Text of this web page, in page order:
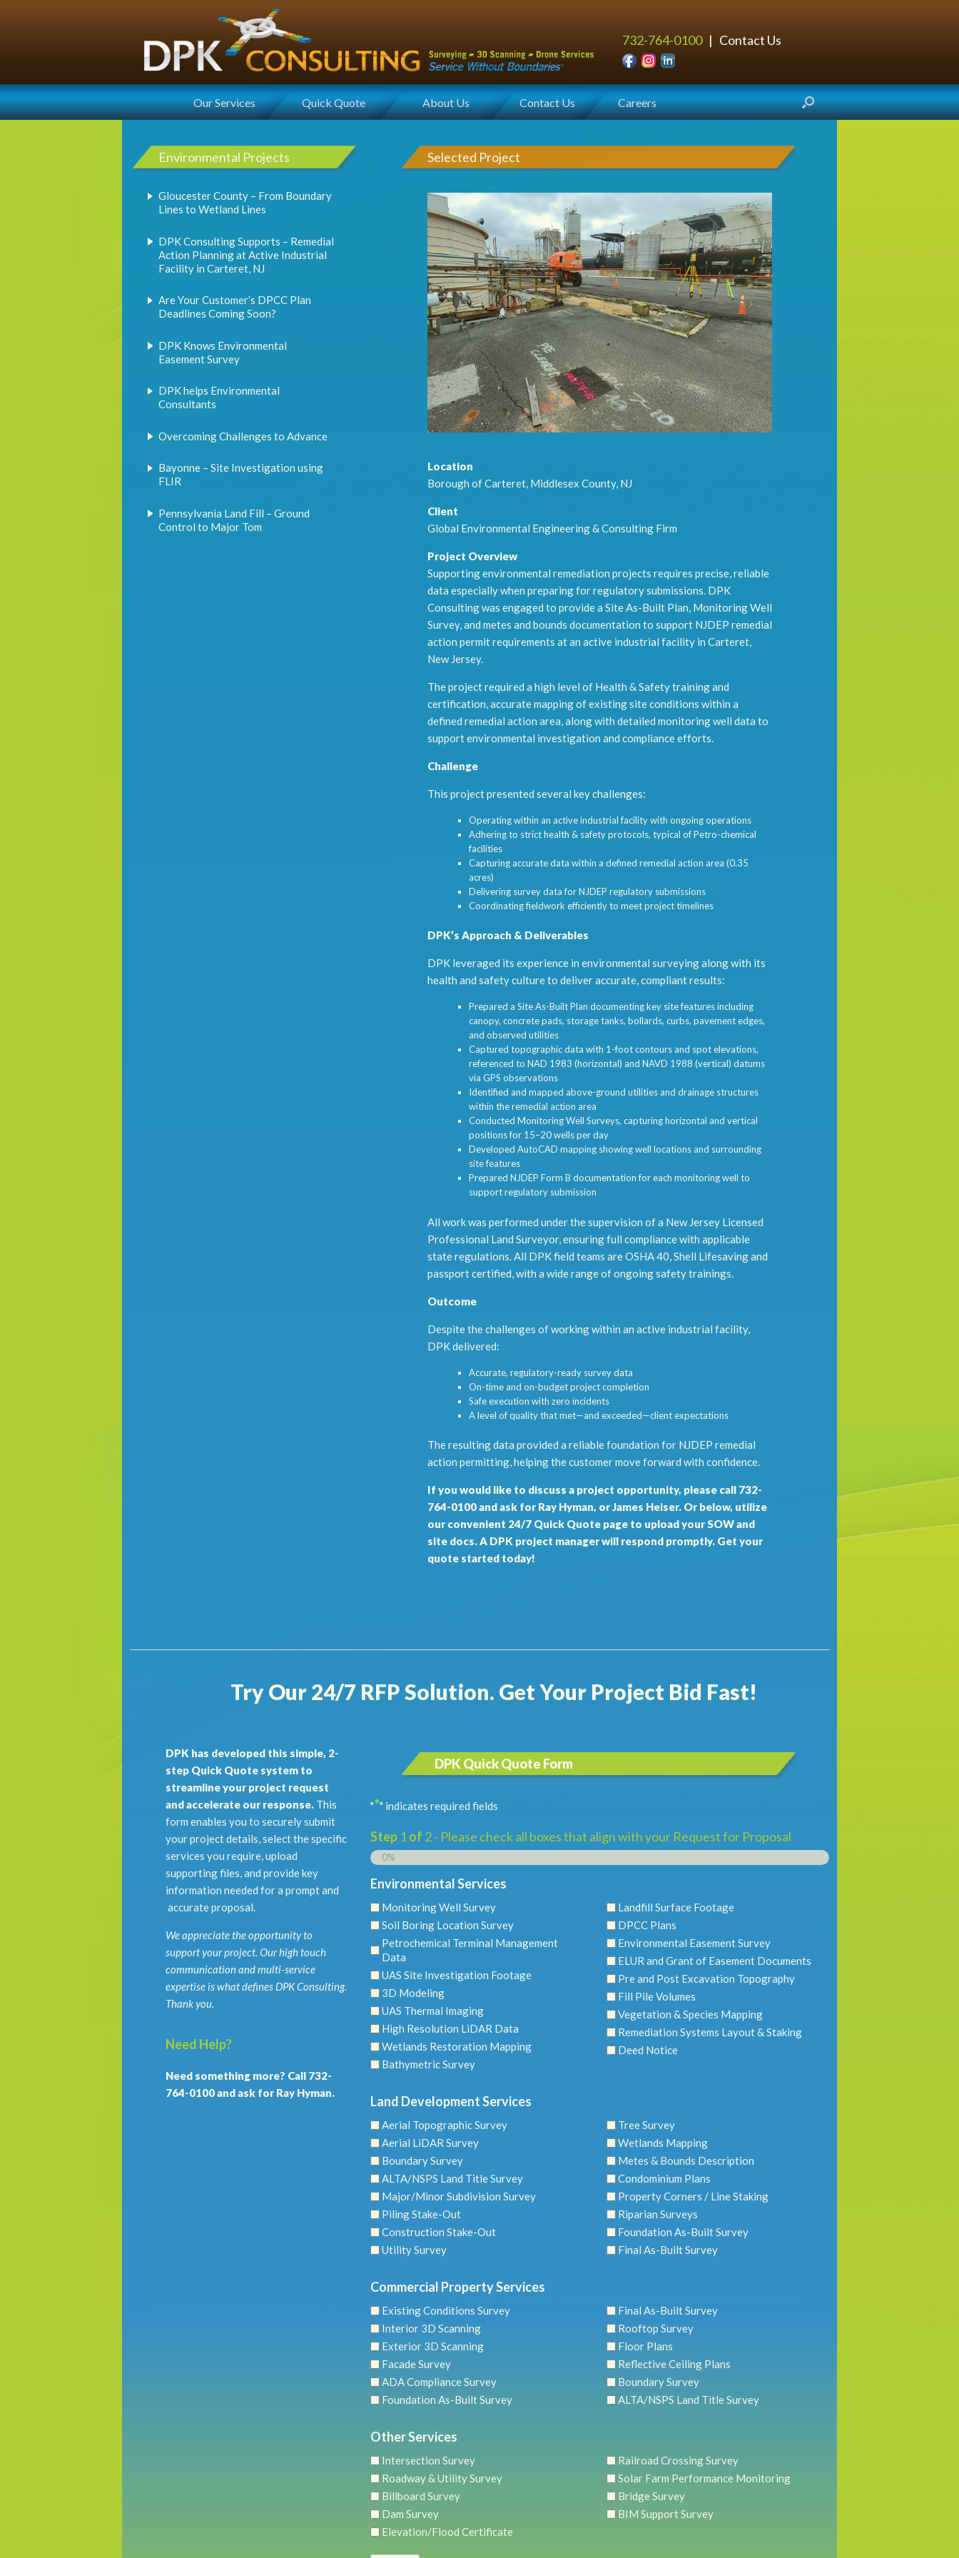
732-764-0100| Contact Us
Our Services Quick Quote About Us Contact Us Careers
Environmental Projects
Gloucester County – From Boundary
Lines to Wetland Lines
DPK Consulting Supports – Remedial
Action Planning at Active Industrial
Facility in Carteret, NJ
Are Your Customer’s DPCC Plan
Deadlines Coming Soon?
DPK Knows Environmental
Easement Survey
DPK helps Environmental
Consultants
Overcoming Challenges to Advance
Bayonne – Site Investigation using
FLIR
Pennsylvania Land Fill – Ground
Control to Major Tom
Selected Project
Location
Borough of Carteret, Middlesex County, NJ
Client
Global Environmental Engineering & Consulting Firm
Project Overview
Supporting environmental remediation projects requires precise, reliable
data especially when preparing for regulatory submissions. DPK
Consulting was engaged to provide a Site As-Built Plan, Monitoring Well
Survey, and metes and bounds documentation to support NJDEP remedial
action permit requirements at an active industrial facility in Carteret,
New Jersey.
The project required a high level of Health & Safety training and
certification, accurate mapping of existing site conditions within a
defined remedial action area, along with detailed monitoring well data to
support environmental investigation and compliance efforts.
Challenge
This project presented several key challenges:
Operating within an active industrial facility with ongoing operations
Adhering to strict health & safety protocols, typical of Petro-chemical
facilities
Capturing accurate data within a defined remedial action area (0.35
acres)
Delivering survey data for NJDEP regulatory submissions
Coordinating fieldwork efficiently to meet project timelines
DPK’s Approach & Deliverables
DPK leveraged its experience in environmental surveying along with its
health and safety culture to deliver accurate, compliant results:
Prepared a Site As-Built Plan documenting key site features including
canopy, concrete pads, storage tanks, bollards, curbs, pavement edges,
and observed utilities
Captured topographic data with 1-foot contours and spot elevations,
referenced to NAD 1983 (horizontal) and NAVD 1988 (vertical) datums
via GPS observations
Identified and mapped above-ground utilities and drainage structures
within the remedial action area
Conducted Monitoring Well Surveys, capturing horizontal and vertical
positions for 15–20 wells per day
Developed AutoCAD mapping showing well locations and surrounding
site features
Prepared NJDEP Form B documentation for each monitoring well to
support regulatory submission
All work was performed under the supervision of a New Jersey Licensed
Professional Land Surveyor, ensuring full compliance with applicable
state regulations. All DPK field teams are OSHA 40, Shell Lifesaving and
passport certified, with a wide range of ongoing safety trainings.
Outcome
Despite the challenges of working within an active industrial facility,
DPK delivered:
Accurate, regulatory-ready survey data
On-time and on-budget project completion
Safe execution with zero incidents
A level of quality that met—and exceeded—client expectations
The resulting data provided a reliable foundation for NJDEP remedial
action permitting, helping the customer move forward with confidence.
If you would like to discuss a project opportunity, please call 732-
764-0100 and ask for Ray Hyman, or James Heiser. Or below, utilize
our convenient 24/7 Quick Quote pageto upload your SOW and
site docs. A DPK project manager will respond promptly. Get your
quote started today!
Try Our 24/7 RFP Solution. Get Your Project Bid Fast!
DPK has developed this simple, 2-
step Quick Quote system to
streamline your project request
and accelerate our response. This
form enables you to securely submit
your project details, select the specific
services you require, upload
supporting files, and provide key
information needed for a prompt and
accurate proposal.
We appreciate the opportunity to
support your project. Our high touch
communication and multi-service
expertise is what defines DPK Consulting.
Thank you.
Need Help?
Need something more? Call 732-
764-0100 and ask for Ray Hyman.
DPK Quick Quote Form
"*" indicates required fields
Step 1of 2- Please check all boxes that align with your Request for Proposal
0%
Environmental Services
Monitoring Well Survey
Soil Boring Location Survey
Petrochemical Terminal Management
Data
UAS Site Investigation Footage
3D Modeling
UAS Thermal Imaging
High Resolution LiDAR Data
Wetlands Restoration Mapping
Bathymetric Survey
Landfill Surface Footage
DPCC Plans
Environmental Easement Survey
ELUR and Grant of Easement Documents
Pre and Post Excavation Topography
Fill Pile Volumes
Vegetation & Species Mapping
Remediation Systems Layout & Staking
Deed Notice
Land Development Services
Aerial Topographic Survey
Aerial LiDAR Survey
Boundary Survey
ALTA/NSPS Land Title Survey
Major/Minor Subdivision Survey
Piling Stake-Out
Construction Stake-Out
Utility Survey
Tree Survey
Wetlands Mapping
Metes & Bounds Description
Condominium Plans
Property Corners / Line Staking
Riparian Surveys
Foundation As-Built Survey
Final As-Built Survey
Commercial Property Services
Existing Conditions Survey
Interior 3D Scanning
Exterior 3D Scanning
Facade Survey
ADA Compliance Survey
Foundation As-Built Survey
Final As-Built Survey
Rooftop Survey
Floor Plans
Reflective Ceiling Plans
Boundary Survey
ALTA/NSPS Land Title Survey
Other Services
Intersection Survey
Railroad Crossing Survey
Roadway & Utility Survey
Solar Farm Performance Monitoring
Billboard Survey
Bridge Survey
Dam Survey
BIM Support Survey
Elevation/Flood Certificate